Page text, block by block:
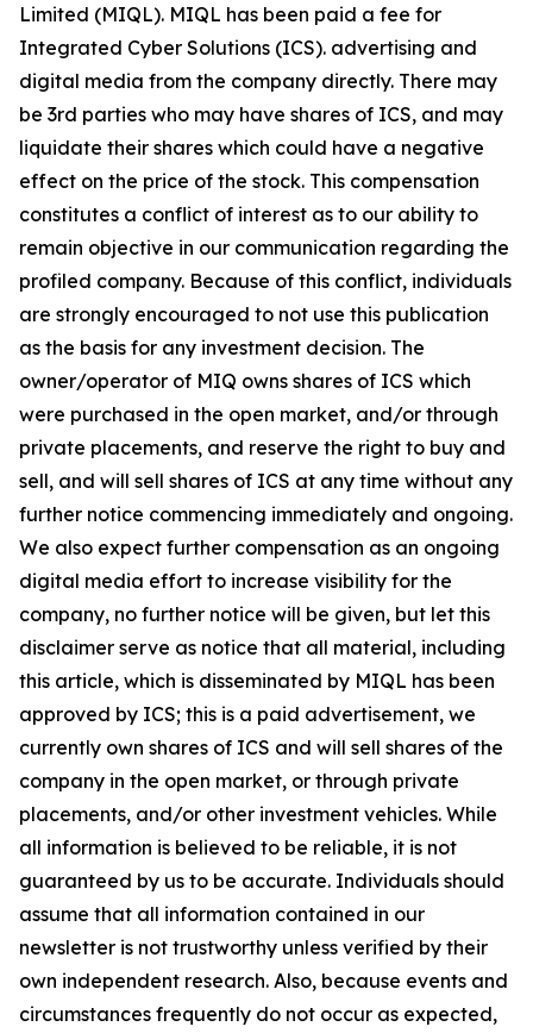
Limited (MIQL). MIQL has been paid a fee for
Integrated Cyber Solutions (ICS). advertising and
digital media from the company directly. There may
be 3rd parties who may have shares of ICS, and may
liquidate their shares which could have a negative
effect on the price of the stock. This compensation
constitutes a conflict of interest as to our ability to
remain objective in our communication regarding the
profiled company. Because of this conflict, individuals
are strongly encouraged to not use this publication
as the basis for any investment decision. The
owner/operator of MIQ owns shares of ICS which
were purchased in the open market, and/or through
private placements, and reserve the right to buy and
sell, and will sell shares of ICS at any time without any
further notice commencing immediately and ongoing.
We also expect further compensation as an ongoing
digital media effort to increase visibility for the
company, no further notice will be given, but let this
disclaimer serve as notice that all material, including
this article, which is disseminated by MIQL has been
approved by ICS; this is a paid advertisement, we
currently own shares of ICS and will sell shares of the
company in the open market, or through private
placements, and/or other investment vehicles. While
all information is believed to be reliable, it is not
guaranteed by us to be accurate. Individuals should
assume that all information contained in our
newsletter is not trustworthy unless verified by their
own independent research. Also, because events and
circumstances frequently do not occur as expected,